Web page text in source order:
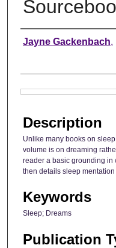
Authors
Jayne Gackenbach,
Description
Unlike many books on
volume is on dreaming
reader a basic grounding in
then details sleep
Keywords
Sleep; Dreams
Publication